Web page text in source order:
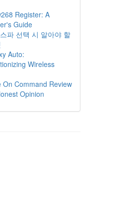
Register: A
Guide
파 선택 시 알아야 할
Auto:
Wireless
On Command Review
Opinion